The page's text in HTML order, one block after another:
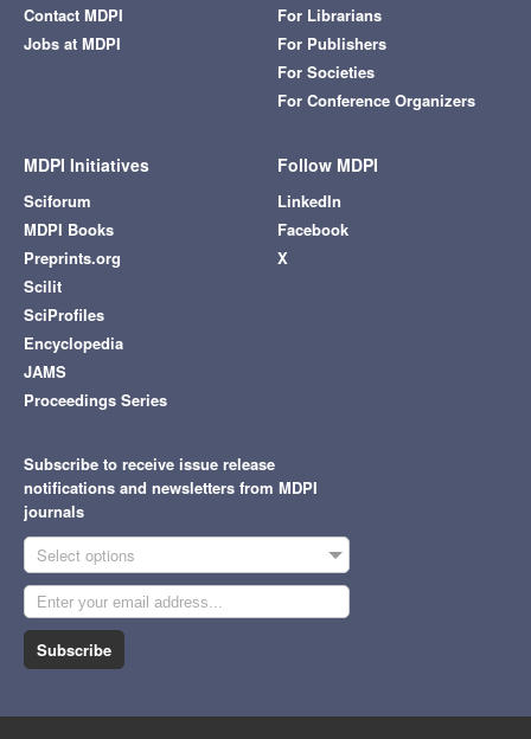
Contact MDPI
Jobs at MDPI
For Librarians
For Publishers
For Societies
For Conference Organizers
MDPI Initiatives
Sciforum
MDPI Books
Preprints.org
Scilit
SciProfiles
Encyclopedia
JAMS
Proceedings Series
Follow MDPI
LinkedIn
Facebook
X
Subscribe to receive issue release
notifications and newsletters from MDPI
journals
Select options
Subscribe